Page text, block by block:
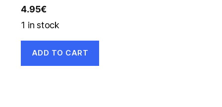
4.95€
1 in stock
ADD TO CART